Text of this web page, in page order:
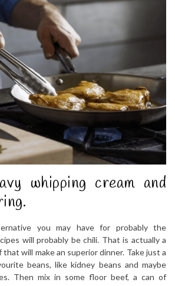
whipping cream and
you may have for probably the
will probably be chili. That is actually a
will make an superior dinner. Take just a
beans, like kidney beans and maybe
Then mix in some floor beef, a can of